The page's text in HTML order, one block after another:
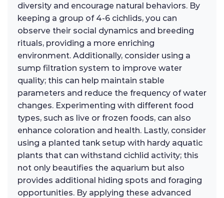
diversity and encourage natural behaviors. By
keeping a group of 4-6 cichlids, you can
observe their social dynamics and breeding
rituals, providing a more enriching
environment. Additionally, consider using a
sump filtration system to improve water
quality; this can help maintain stable
parameters and reduce the frequency of water
changes. Experimenting with different food
types, such as live or frozen foods, can also
enhance coloration and health. Lastly, consider
using a planted tank setup with hardy aquatic
plants that can withstand cichlid activity; this
not only beautifies the aquarium but also
provides additional hiding spots and foraging
opportunities. By applying these advanced